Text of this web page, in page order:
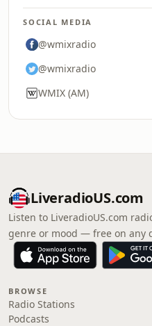
SOCIAL MEDIA
@wmixradio
@wmixradio
WMIX (AM)
LiveradioUS.com
Listen to LiveradioUS.com
genre or mood — free on any
BROWSE
Radio Stations
Podcasts